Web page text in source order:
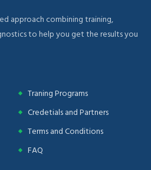
approach combining training,
to help you get the results you
Traning Programs
Credetials and Partners
Terms and Conditions
FAQ